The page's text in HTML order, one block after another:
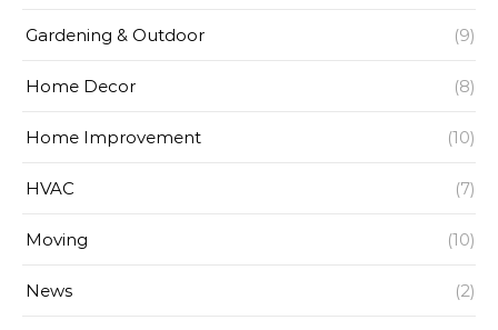
Gardening & Outdoor (9)
Home Decor (8)
Home Improvement (10)
HVAC (7)
Moving (10)
News (2)